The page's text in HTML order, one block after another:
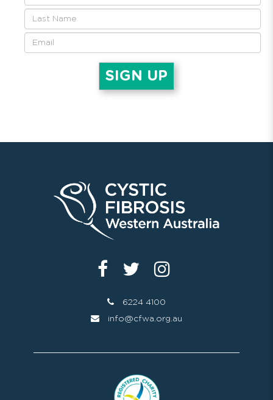
6224 4100
info@cfwa.org.au